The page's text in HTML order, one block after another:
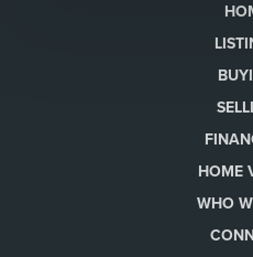
HOME
WHO